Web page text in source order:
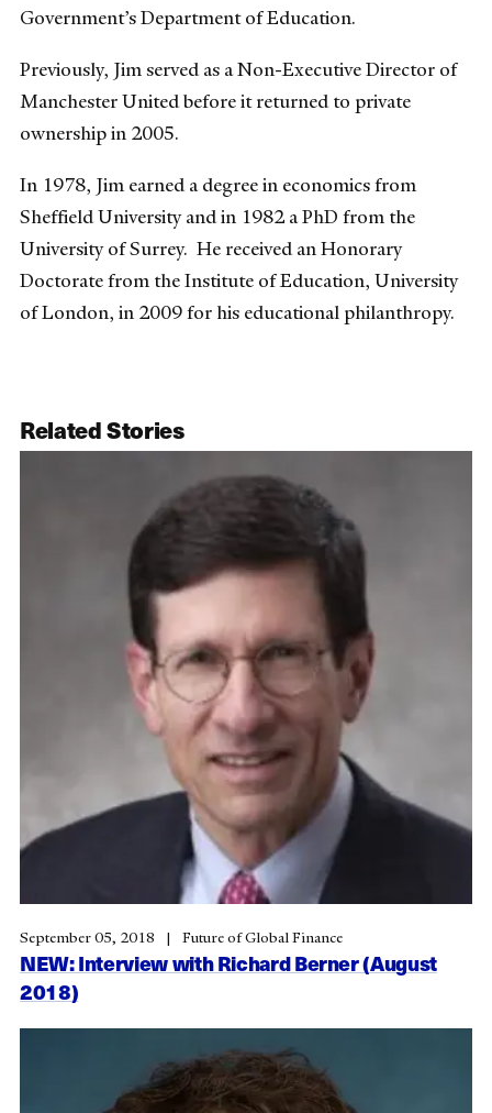
Government’s Department of Education.
Previously, Jim served as a Non-Executive Director of
Manchester United before it returned to private
ownership in 2005.
In 1978, Jim earned a degree in economics from
Sheffield University and in 1982 a PhD from the
University of Surrey. He received an Honorary
Doctorate from the Institute of Education, University
of London, in 2009 for his educational philanthropy.
Related Stories
NEW: Interview with Richard Berner (August
2018)
September 05, 2018 Future of Global Finance